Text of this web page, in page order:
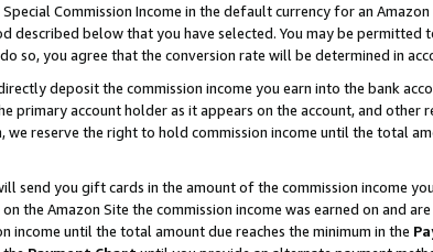
Commission Income in the default currency for an
described below that you have selected. You may be
so, you agree that the conversion rate will be determined in
deposit the commission income you earn into the bank
primary account holder as it appears on the account, and other
reserve the right to hold commission income until the total
send you gift cards in the amount of the commission income
the Amazon Site the commission income was earned on and
income until the total amount due reaches the minimum in the